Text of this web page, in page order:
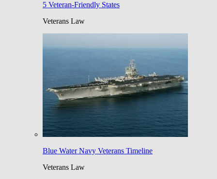
5 Veteran-Friendly States
Veterans Law
Blue Water Navy Veterans Timeline
Veterans Law